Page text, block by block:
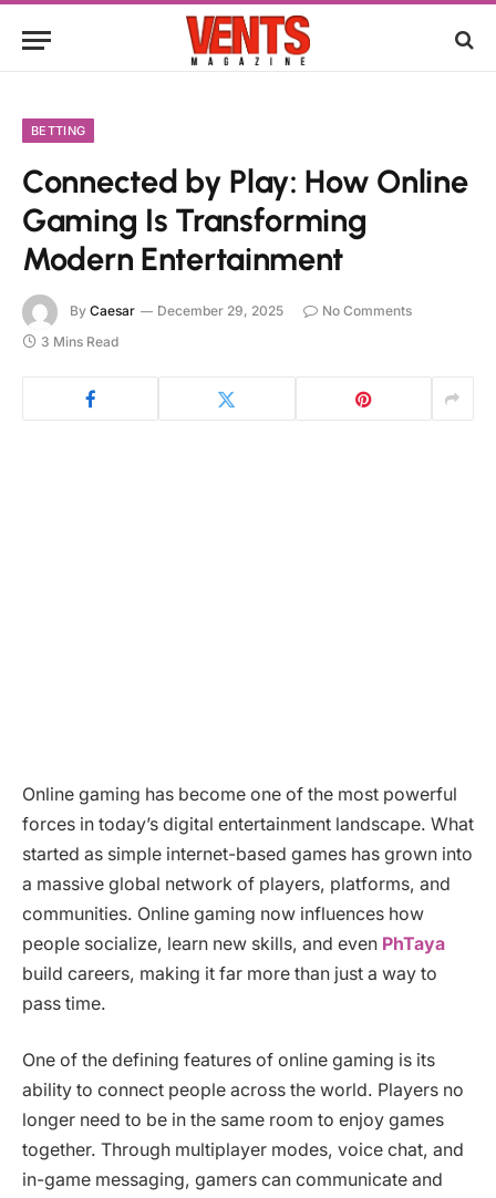
BETTING
Connected by Play: How Online
Gaming Is Transforming
Modern Entertainment
By Caesar December 29, 2025
No Comments
3 Mins Read
Online gaming has become one of the most powerful
forces in today’s digital entertainment landscape. What
started as simple internet-based games has grown into
a massive global network of players, platforms, and
communities. Online gaming now influences how
people socialize, learn new skills, and even PhTaya
build careers, making it far more than just a way to
pass time.
One of the defining features of online gaming is its
ability to connect people across the world. Players no
longer need to be in the same room to enjoy games
together. Through multiplayer modes, voice chat, and
in-game messaging, gamers can communicate and